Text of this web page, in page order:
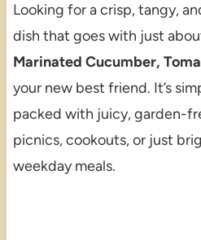
Looking for a crisp, tangy,
dish that goes with just
Marinated Cucumber,
your new best friend. It’s
packed with juicy, garden-
picnics, cookouts, or just
weekday meals.